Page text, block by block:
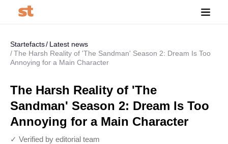
Startefacts
Latest news
The Harsh Reality of 'The Sandman' Season 2: Dream Is Too
Annoying for a Main Character
The Harsh Reality of 'The
Sandman' Season 2: Dream Is Too
Annoying for a Main Character
✓ Verified by editorial team